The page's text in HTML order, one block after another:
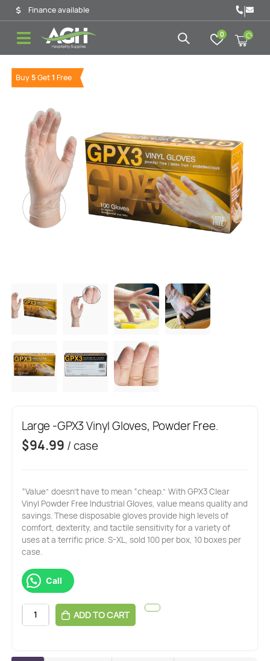
Finance available |
0
Buy 5Get1Free
Large -GPX3 Vinyl Gloves, Powder Free.
$94.99 / case
“Value” doesn’t have to mean “cheap.” With GPX3 Clear
Vinyl Powder Free Industrial Gloves, value means quality and
savings. These disposable gloves provide high levels of
comfort, dexterity, and tactile sensitivity for a variety of
uses at a terrific price. S-XL, sold 100 per box, 10 boxes per
case.
Call
ADD TO CART